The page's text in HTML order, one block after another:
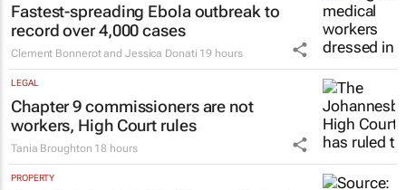
Fastest-spreading Ebola outbreak to
record over 4,000 cases
Clement Bonnerot and Jessica Donati 19 hours
LEGAL
Chapter 9 commissioners are not
workers, High Court rules
Tania Broughton 18 hours
PROPERTY